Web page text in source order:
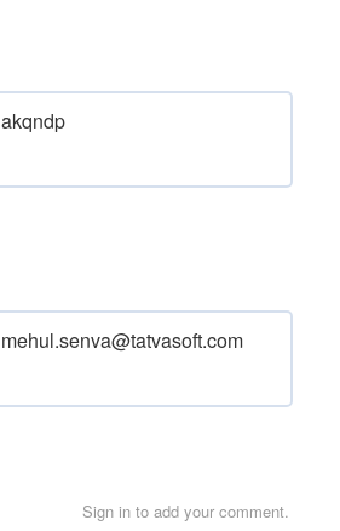
akqndp
mehul.senva@tatvasoft.com
Sign in to add your comment.